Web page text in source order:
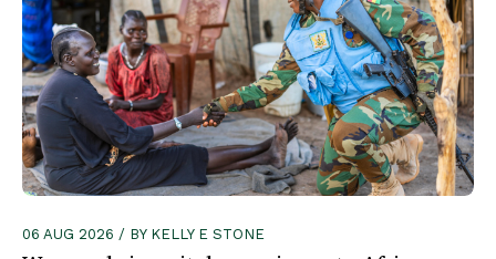
06 AUG 2026 / BY KELLY E STONE